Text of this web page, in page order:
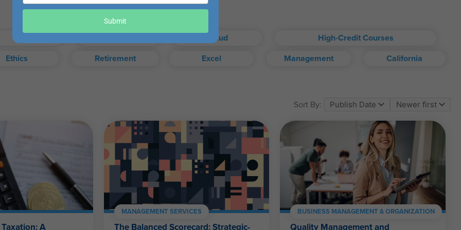
exam when you choose.
CFPs, EAs, and financial and accounting professionals of all kinds.
Fraud
High-Credit Courses
Ethics Retirement Excel Management California
Sort By:
A
MANAGEMENT SERVICES
The Balanced Scorecard: Strategic-
BUSINESS MANAGEMENT & ORGANIZATION
Quality Management and
your
Submit